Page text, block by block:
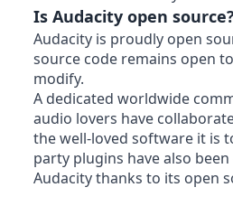
Is Audacity open source?
Audacity is proudly open
source code remains open
modify.
A dedicated worldwide
audio lovers have
the well-loved software it is
party plugins have also
Audacity thanks to its open